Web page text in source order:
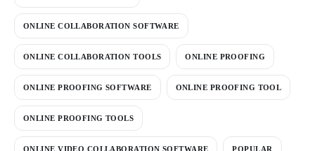
ONLINE COLLABORATION SOFTWARE
ONLINE COLLABORATION TOOLS ONLINE PROOFING
ONLINE PROOFING SOFTWARE ONLINE PROOFING TOOL
ONLINE PROOFING TOOLS
ONLINE VIDEO COLLABORATION SOFTWARE POPULAR